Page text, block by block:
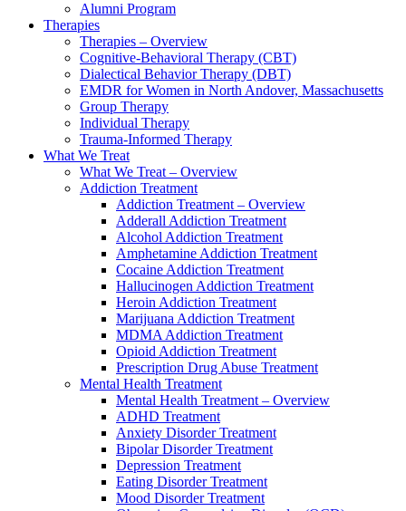
Alumni Program
Therapies
Therapies – Overview
Cognitive-Behavioral Therapy (CBT)
Dialectical Behavior Therapy (DBT)
EMDR for Women in North Andover, Massachusetts
Group Therapy
Individual Therapy
Trauma-Informed Therapy
What We Treat
What We Treat – Overview
Addiction Treatment
Addiction Treatment – Overview
Adderall Addiction Treatment
Alcohol Addiction Treatment
Amphetamine Addiction Treatment
Cocaine Addiction Treatment
Hallucinogen Addiction Treatment
Heroin Addiction Treatment
Marijuana Addiction Treatment
MDMA Addiction Treatment
Opioid Addiction Treatment
Prescription Drug Abuse Treatment
Mental Health Treatment
Mental Health Treatment – Overview
ADHD Treatment
Anxiety Disorder Treatment
Bipolar Disorder Treatment
Depression Treatment
Eating Disorder Treatment
Mood Disorder Treatment